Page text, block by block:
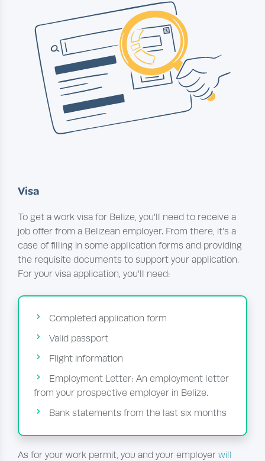
Visa
To get a work visa for Belize, you’ll need to receive a
job offer from a Belizean employer. From there, it’s a
case of filling in some application forms and providing
the requisite documents to support your application.
For your visa application, you’ll need:
Completed application form
Valid passport
Flight information
Employment Letter: An employment letter
from your prospective employer in Belize.
Bank statements from the last six months
As for your work permit, you and your employerwill